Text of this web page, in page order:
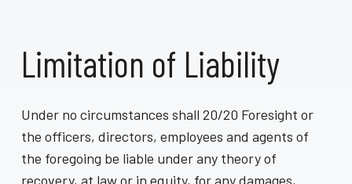
Limitation of Liability
Under no circumstances shall 20/20 Foresight or
the officers, directors, employees and agents of
the foregoing be liable under any theory of
recovery, at law or in equity, for any damages,